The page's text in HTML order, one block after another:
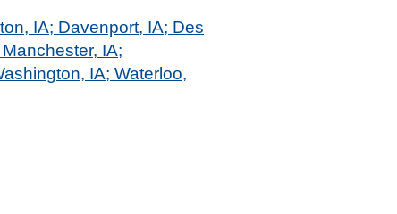
IA; Davenport, IA; Des
IA;
IA; Waterloo,